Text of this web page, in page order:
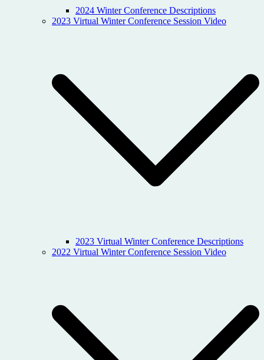
2024 Winter Conference Descriptions
2023 Virtual Winter Conference Session Video
2023 Virtual Winter Conference Descriptions
2022 Virtual Winter Conference Session Video